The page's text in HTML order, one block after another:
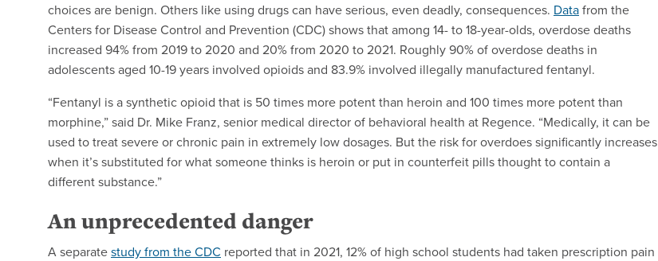
choices are benign. Others like using drugs can have serious, even deadly, consequences. Datafrom the
Centers for Disease Control and Prevention (CDC) shows that among 14- to 18-year-olds, overdose deaths
increased 94% from 2019 to 2020 and 20% from 2020 to 2021. Roughly 90% of overdose deaths in
adolescents aged 10-19 years involved opioids and 83.9% involved illegally manufactured fentanyl.
“Fentanyl is a synthetic opioid that is 50 times more potent than heroin and 100 times more potent than
morphine,” said Dr. Mike Franz, senior medical director of behavioral health at Regence. “Medically, it can be
used to treat severe or chronic pain in extremely low dosages. But the risk for overdoes significantly increases
when it’s substituted for what someone thinks is heroin or put in counterfeit pills thought to contain a
different substance.”
An unprecedented danger
A separatestudy from the CDC reported that in 2021, 12% of high school students had taken prescription pain